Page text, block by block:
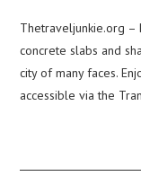
Thetraveljunkie.org –
concrete slabs and
city of many faces.
accessible via the